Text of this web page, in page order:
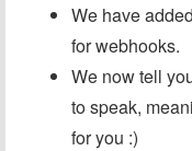
We have
for webhooks.
We now tell
to speak,
for you :)